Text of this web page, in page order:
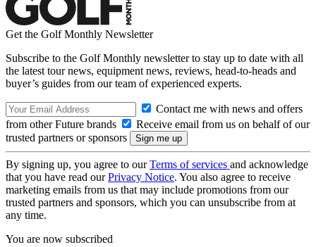
Get the Golf Monthly Newsletter
Subscribe to the Golf Monthly newsletter to stay up to date with all
the latest tour news, equipment news, reviews, head-to-heads and
buyer’s guides from our team of experienced experts.
Contact me with news and offers
from other Future brands
Receive email from us on behalf of our
trusted partners or sponsors
By signing up, you agree to ourTerms of services and acknowledge
that you have read ourPrivacy Notice. You also agree to receive
marketing emails from us that may include promotions from our
trusted partners and sponsors, which you can unsubscribe from at
any time.
You are now subscribed